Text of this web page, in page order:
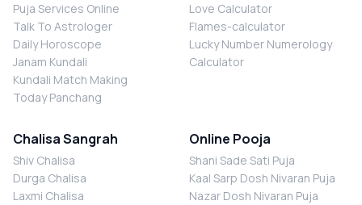
Puja Services Online
Talk To Astrologer
Daily Horoscope
Janam Kundali
Kundali Match Making
Today Panchang
Love Calculator
Flames-calculator
Lucky Number Numerology
Calculator
Chalisa Sangrah
Shiv Chalisa
Durga Chalisa
Laxmi Chalisa
Online Pooja
Shani Sade Sati Puja
Kaal Sarp Dosh Nivaran Puja
Nazar Dosh Nivaran Puja